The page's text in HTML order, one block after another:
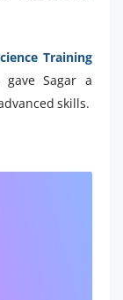
Training
Sagar a
skills.